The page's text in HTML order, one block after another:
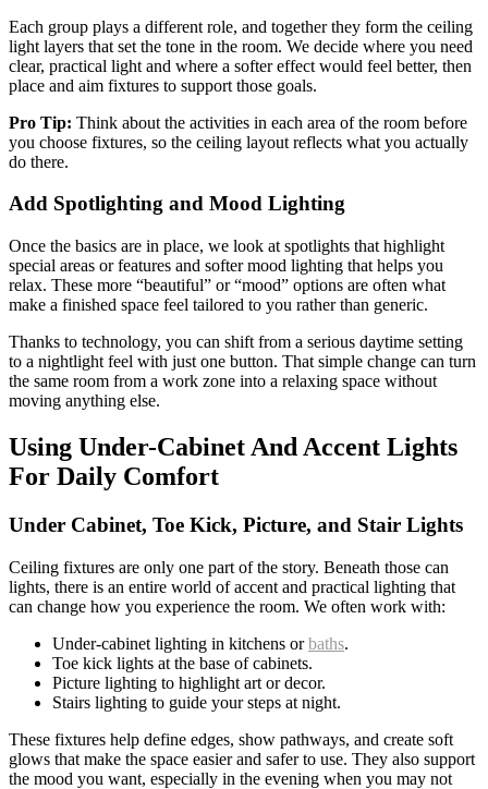
Each group plays a different role, and together they form the ceiling
light layers that set the tone in the room. We decide where you need
clear, practical light and where a softer effect would feel better, then
place and aim fixtures to support those goals.
Pro Tip: Think about the activities in each area of the room before
you choose fixtures, so the ceiling layout reflects what you actually
do there.
Add Spotlighting and Mood Lighting
Once the basics are in place, we look at spotlights that highlight
special areas or features and softer mood lighting that helps you
relax. These more “beautiful” or “mood” options are often what
make a finished space feel tailored to you rather than generic.
Thanks to technology, you can shift from a serious daytime setting
to a nightlight feel with just one button. That simple change can turn
the same room from a work zone into a relaxing space without
moving anything else.
Using Under-Cabinet And Accent Lights
For Daily Comfort
Under Cabinet, Toe Kick, Picture, and Stair Lights
Ceiling fixtures are only one part of the story. Beneath those can
lights, there is an entire world of accent and practical lighting that
can change how you experience the room. We often work with:
Under-cabinet lighting in kitchens orbaths.
Toe kick lights at the base of cabinets.
Picture lighting to highlight art or decor.
Stairs lighting to guide your steps at night.
These fixtures help define edges, show pathways, and create soft
glows that make the space easier and safer to use. They also support
the mood you want, especially in the evening when you may not